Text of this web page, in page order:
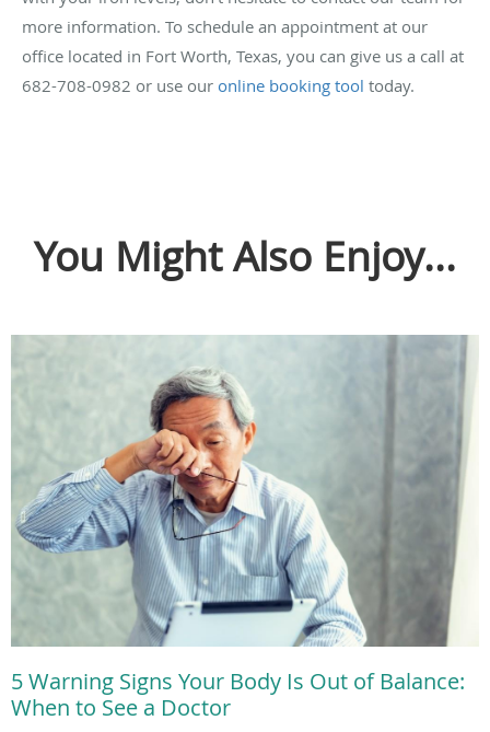
more information. To schedule an appointment at our
office located in Fort Worth, Texas, you can give us a call at
682-708-0982 or use our online booking tool today.
You Might Also Enjoy...
5 Warning Signs Your Body Is Out of Balance:
When to See a Doctor